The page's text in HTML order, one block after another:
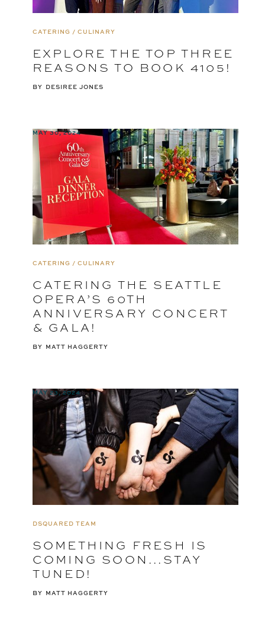
CATERING / CULINARY
EXPLORE THE TOP THREE
REASONS TO BOOK 4105!
BY DESIREE JONES
MAY 30, 2024
CATERING / CULINARY
CATERING THE SEATTLE
OPERA’S 60TH
ANNIVERSARY CONCERT
& GALA!
BY MATT HAGGERTY
MAY 23, 2024
DSQUARED TEAM
SOMETHING FRESH IS
COMING SOON...STAY
TUNED!
BY MATT HAGGERTY